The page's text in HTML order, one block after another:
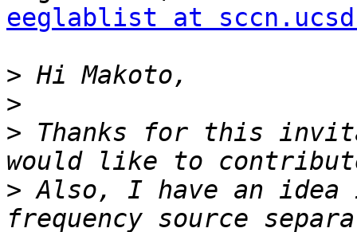
eeglablist at
>
>
> Thanks for this
> Also, I have an idea